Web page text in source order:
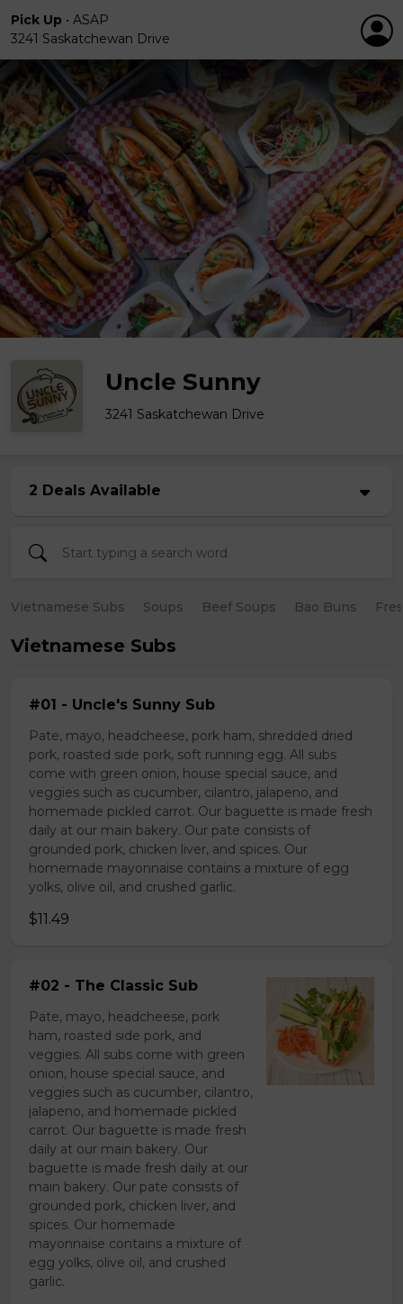
Pick Up • ASAP
3241 Saskatchewan Drive
Uncle Sunny
3241 Saskatchewan Drive
2 Deals Available
Vietnamese Subs Soups Beef Soups Bao Buns
Vietnamese Subs
#01 - Uncle's Sunny Sub
Pate, mayo, headcheese, pork ham, shredded dried
pork, roasted side pork, soft running egg. All subs
come with green onion, house special sauce, and
veggies such as cucumber, cilantro, jalapeno, and
homemade pickled carrot. Our baguette is made fresh
daily at our main bakery. Our pate consists of
grounded pork, chicken liver, and spices. Our
homemade mayonnaise contains a mixture of egg
yolks, olive oil, and crushed garlic.
$11.49
#02 - The Classic Sub
Pate, mayo, headcheese, pork
ham, roasted side pork, and
veggies. All subs come with green
onion, house special sauce, and
veggies such as cucumber, cilantro,
jalapeno, and homemade pickled
carrot. Our baguette is made fresh
daily at our main bakery. Our
baguette is made fresh daily at our
main bakery. Our pate consists of
grounded pork, chicken liver, and
spices. Our homemade
mayonnaise contains a mixture of
egg yolks, olive oil, and crushed
garlic.